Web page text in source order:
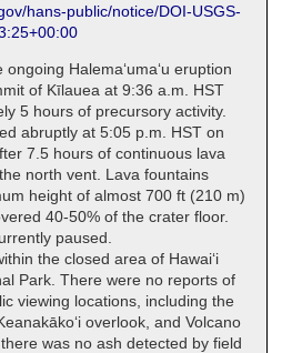
hans-public/notice/DOI-USGS-
Halemaʻumaʻu eruption
of Kīlauea at 9:36 a.m. HST
5 hours of precursory activity.
abruptly at 5:05 p.m. HST on
7.5 hours of continuous lava
north vent. Lava fountains
height of almost 700 ft (210 m)
40-50% of the crater floor.
paused.
the closed area of Hawaiʻi
Park. There were no reports of
viewing locations, including the
overlook, and Volcano
was no ash detected by field